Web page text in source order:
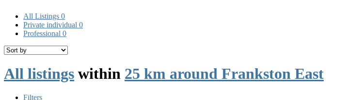
All Listings 0
Private individual 0
Professional 0
All listings within 25 km around Frankston East
Filters